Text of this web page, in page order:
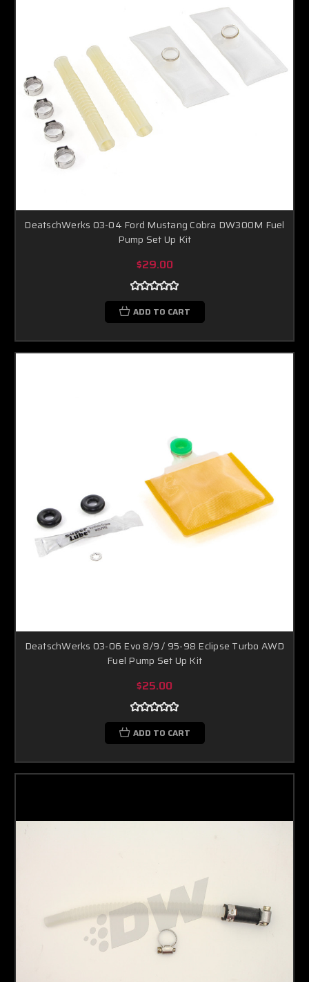
DeatschWerks 03-04 Ford Mustang Cobra DW300M Fuel
Pump Set Up Kit
$29.00
ADD TO CART
DeatschWerks 03-06 Evo 8/9 / 95-98 Eclipse Turbo AWD
Fuel Pump Set Up Kit
$25.00
ADD TO CART